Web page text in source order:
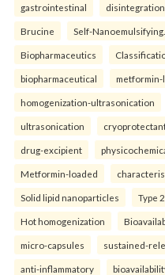
gastrointestinal disintegration
Brucine Self-Nanoemulsifying.
Biopharmaceutics
biopharmaceutical metformin-
homogenization-ultrasonication
ultrasonication
drug-excipient
Metformin-loaded
Solid lipid nanoparticles Type
Hot homogenization
micro-capsules sustained-
anti-inflammatory